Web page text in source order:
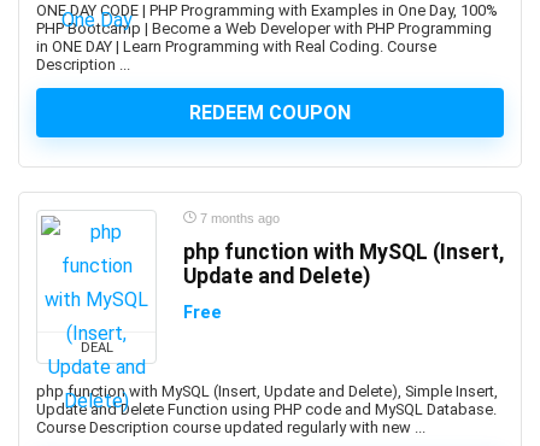
Architecture Fundamentals
ArcPy
ARKit
Aromatherapy
Art and Science of Performance Management System
Art Business
Art Composition
Art Direction
Art for Kids
Art Gallery Management
Art History
ONE DAY CODE | PHP Programming with Examples in One Day, 100%
PHP Bootcamp | Become a Web Developer with PHP Programming
in ONE DAY | Learn Programming with Real Coding. Course
Description ...
REDEEM COUPON
DEAL
7 months ago
php function with MySQL (Insert,
Update and Delete)
Free
php function with MySQL (Insert, Update and Delete), Simple Insert,
Update and Delete Function using PHP code and MySQL Database.
Course Description course updated regularly with new ...